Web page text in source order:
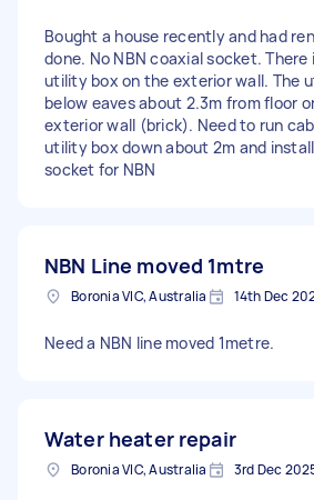
Bought a house recently and had
done. No NBN coaxial socket. There
utility box on the exterior wall. The
below eaves about 2.3m from floor
exterior wall (brick). Need to run
utility box down about 2m and
socket for NBN
NBN Line moved 1mtre
Boronia VIC, Australia 14th Dec
Need a NBN line moved 1metre.
Water heater repair
Boronia VIC, Australia 3rd Dec